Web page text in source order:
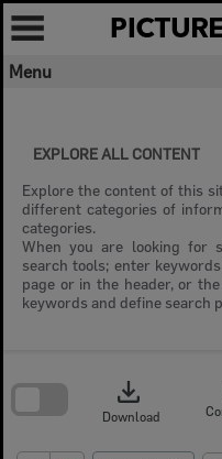
Skip
content
Menu
EXPLORE ALL CONTENT
Explore the content of this
different categories of
categories.
When you are looking for
search tools; enter
page or in the header, or
keywords and define search
download
Download
search